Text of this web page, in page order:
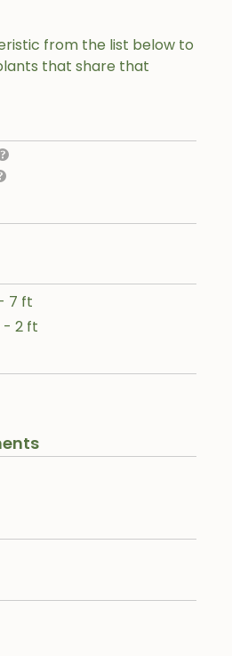
from the list below to
that share that
7 ft
- 2 ft